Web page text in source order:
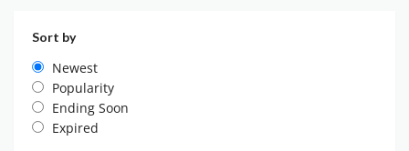
Sort by
Newest
Popularity
Ending Soon
Expired